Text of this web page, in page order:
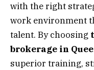
with the right
work environment
talent. By choosing
brokerage in
superior training,